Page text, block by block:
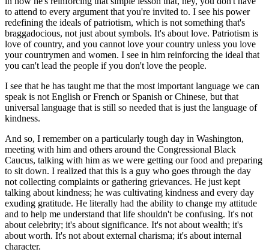
to attend to every argument that you're invited to. I see his power
redefining the ideals of patriotism, which is not something that's
braggadocious, not just about symbols. It's about love. Patriotism is
love of country, and you cannot love your country unless you love
your countrymen and women. I see in him reinforcing the ideal that
you can't lead the people if you don't love the people.
I see that he has taught me that the most important language we can
speak is not English or French or Spanish or Chinese, but that
universal language that is still so needed that is just the language of
kindness.
And so, I remember on a particularly tough day in Washington,
meeting with him and others around the Congressional Black
Caucus, talking with him as we were getting our food and preparing
to sit down. I realized that this is a guy who goes through the day
not collecting complaints or gathering grievances. He just kept
talking about kindness; he was cultivating kindness and every day
exuding gratitude. He literally had the ability to change my attitude
and to help me understand that life shouldn't be confusing. It's not
about celebrity; it's about significance. It's not about wealth; it's
about worth. It's not about external charisma; it's about internal
character.